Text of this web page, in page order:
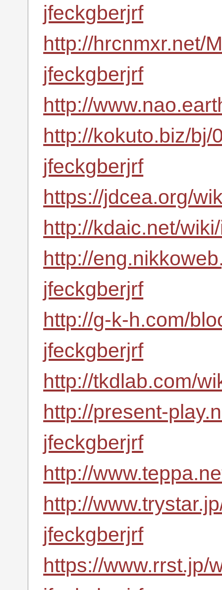
jfeckgberjrf
http://hrcnmxr.net/
jfeckgberjrf
http://
http://kokuto.biz/bj/
jfeckgberjrf
https://jdcea.org/
http://kdaic.net/
http://
jfeckgberjrf
http://g-k-h.com/
jfeckgberjrf
http://tkdlab.com/
http://present-
jfeckgberjrf
http://
http://
jfeckgberjrf
https://www.rrst.jp/